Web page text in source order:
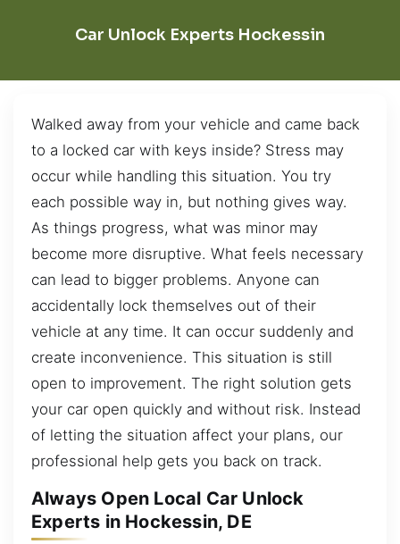
Car Unlock Experts Hockessin
Walked away from your vehicle and came back
to a locked car with keys inside? Stress may
occur while handling this situation. You try
each possible way in, but nothing gives way.
As things progress, what was minor may
become more disruptive. What feels necessary
can lead to bigger problems. Anyone can
accidentally lock themselves out of their
vehicle at any time. It can occur suddenly and
create inconvenience. This situation is still
open to improvement. The right solution gets
your car open quickly and without risk. Instead
of letting the situation affect your plans, our
professional help gets you back on track.
Always Open Local Car Unlock
Experts in Hockessin, DE